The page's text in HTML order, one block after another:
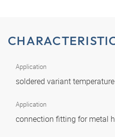
Application
soldered variant
Application
connection fitting for metal